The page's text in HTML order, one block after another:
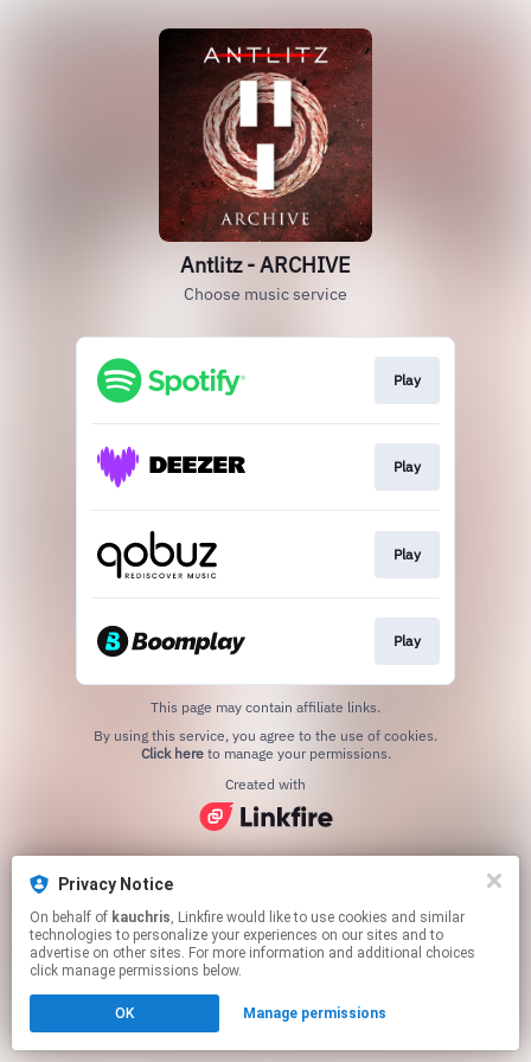
Privacy Notice
On behalf of kauchris, Linkfire would like to use cookies and similar
technologies to personalize your experiences on our sites and to
advertise on other sites. For more information and additional choices
click manage permissions below.
OK Manage permissions
Antlitz - ARCHIVE
Choose music service
Play
Play
Play
Play
This page may contain affiliate links.
Click hereto manage your permissions.
Created with